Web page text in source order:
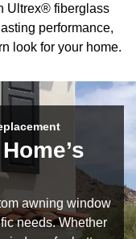
Ultrex® fiberglass
performance,
look for your home.
awning window
needs. Whether